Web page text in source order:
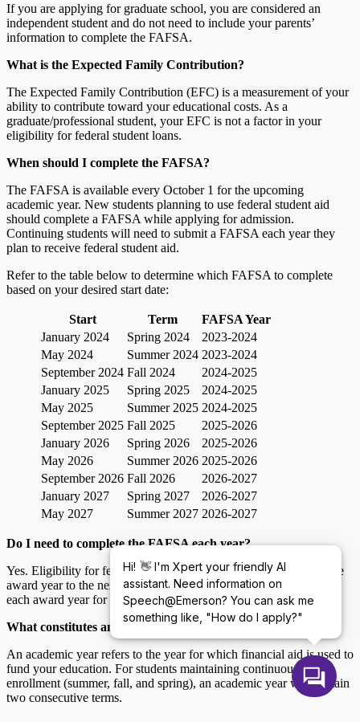
Hi! 👋 I'm Xpert your friendly AI
assistant. Need information on
Speech@Emerson? You can ask me
something like, "How do I apply?"
If you are applying for graduate school, you are considered an
independent student and do not need to include your parents’
information to complete the FAFSA.
What is the Expected Family Contribution?
The Expected Family Contribution (EFC) is a measurement of your
ability to contribute toward your educational costs. As a
graduate/professional student, your EFC is not a factor in your
eligibility for federal student loans.
When should I complete the FAFSA?
The FAFSA is available every October 1 for the upcoming
academic year. New students planning to use federal student aid
should complete a FAFSA while applying for admission.
Continuing students will need to submit a FAFSA each year they
plan to receive federal student aid.
Refer to the table below to determine which FAFSA to complete
based on your desired start date:
Start Term
FAFSA Year
January 2024
Spring 2024
2023-2024
May 2024
Summer 2024 2023-2024
September 2024 Fall 2024
2024-2025
January 2025
Spring 2025
2024-2025
May 2025
Summer 2025 2024-2025
September 2025 Fall 2025
2025-2026
January 2026
Spring 2026
2025-2026
May 2026
Summer 2026 2025-2026
September 2026 Fall 2026
2026-2027
January 2027
Spring 2027
2026-2027
May 2027
Summer 2027 2026-2027
Do I need to complete the FAFSA each year?
Yes. Eligibility for federal student aid does not carry over from one
award year to the next. You will need to complete the FAFSA for
each award year for which you are or plan to be a student.
What constitutes an academic year for federal student aid?
An academic year refers to the year for which financial aid is used to
fund your education. For students maintaining continuous
enrollment (summer, fall, and spring), an academic year will contain
two consecutive terms.